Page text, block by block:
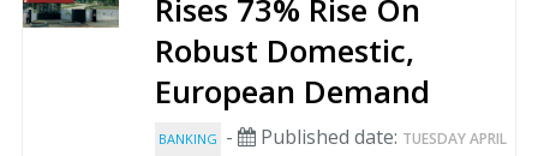
Rises 73% Rise On
Robust Domestic,
European Demand
BANKING - Published date: TUESDAY APRIL